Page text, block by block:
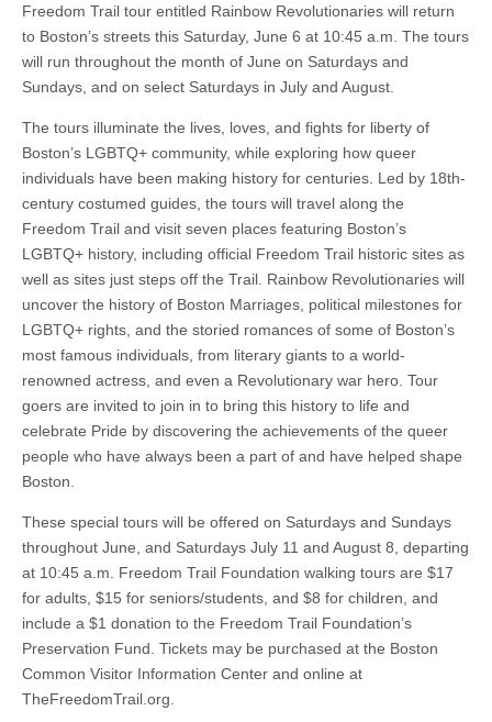
Freedom Trail tour entitled Rainbow Revolutionaries will return
to Boston’s streets this Saturday, June 6 at 10:45 a.m. The tours
will run throughout the month of June on Saturdays and
Sundays, and on select Saturdays in July and August.
The tours illuminate the lives, loves, and fights for liberty of
Boston’s LGBTQ+ community, while exploring how queer
individuals have been making history for centuries. Led by 18th-
century costumed guides, the tours will travel along the
Freedom Trail and visit seven places featuring Boston’s
LGBTQ+ history, including official Freedom Trail historic sites as
well as sites just steps off the Trail. Rainbow Revolutionaries will
uncover the history of Boston Marriages, political milestones for
LGBTQ+ rights, and the storied romances of some of Boston’s
most famous individuals, from literary giants to a world-
renowned actress, and even a Revolutionary war hero. Tour
goers are invited to join in to bring this history to life and
celebrate Pride by discovering the achievements of the queer
people who have always been a part of and have helped shape
Boston.
These special tours will be offered on Saturdays and Sundays
throughout June, and Saturdays July 11 and August 8, departing
at 10:45 a.m. Freedom Trail Foundation walking tours are $17
for adults, $15 for seniors/students, and $8 for children, and
include a $1 donation to the Freedom Trail Foundation’s
Preservation Fund. Tickets may be purchased at the Boston
Common Visitor Information Center and online at
TheFreedomTrail.org.